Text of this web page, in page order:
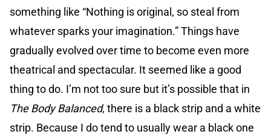
something like “Nothing is original, so steal from
whatever sparks your imagination.” Things have
gradually evolved over time to become even more
theatrical and spectacular. It seemed like a good
thing to do. I’m not too sure but it’s possible that in
The Body Balanced, there is a black strip and a white
strip. Because I do tend to usually wear a black one